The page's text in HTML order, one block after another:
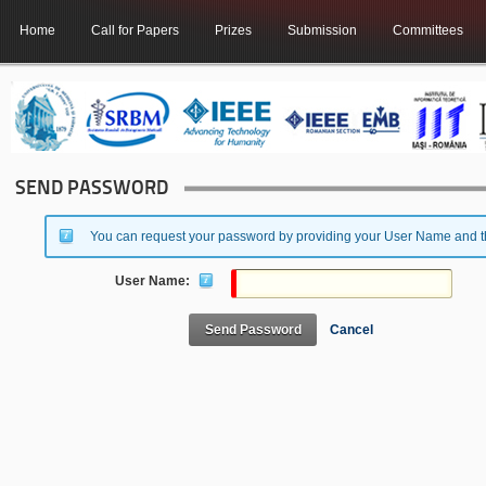
Home Call for Papers Prizes Submission Committees
SEND PASSWORD
You can request your password by providing your User Name
User Name:
Send Password Cancel